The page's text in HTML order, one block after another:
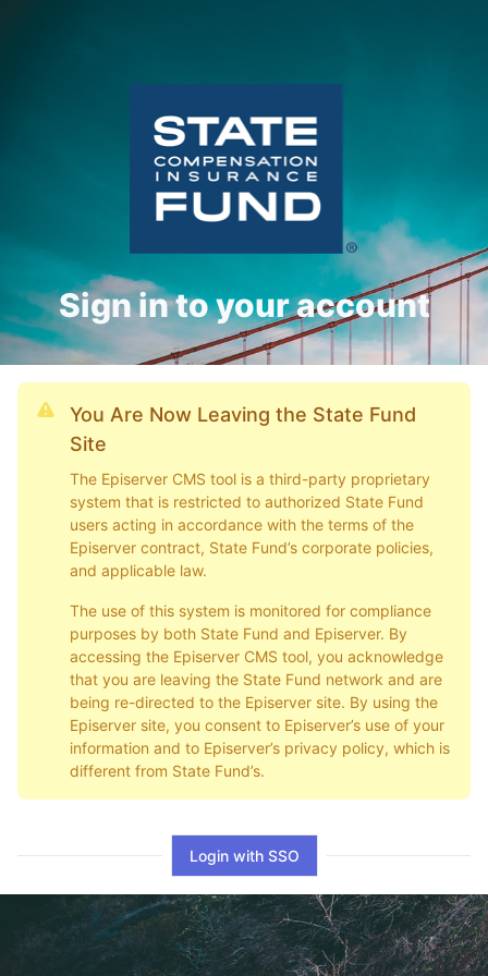
Sign in to your account
You Are Now Leaving the State Fund
Site
The Episerver CMS tool is a third-party proprietary
system that is restricted to authorized State Fund
users acting in accordance with the terms of the
Episerver contract, State Fund’s corporate policies,
and applicable law.
The use of this system is monitored for compliance
purposes by both State Fund and Episerver. By
accessing the Episerver CMS tool, you acknowledge
that you are leaving the State Fund network and are
being re-directed to the Episerver site. By using the
Episerver site, you consent to Episerver’s use of your
information and to Episerver’s privacy policy, which is
different from State Fund’s.
Login with SSO